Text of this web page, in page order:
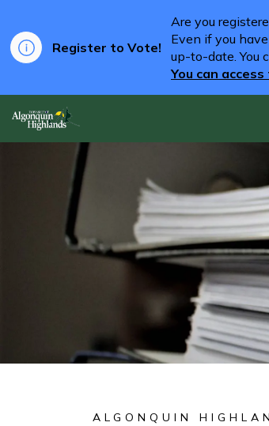
Register to Vote!
Are you
Even if you
up-to-date. You
You can
ALGONQUIN